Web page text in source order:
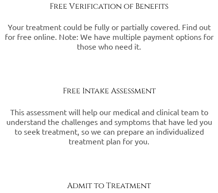
Free Verification of Benefits
Your treatment could be fully or partially covered. Find out
for free online. Note: We have multiple payment options for
those who need it.
Free Intake Assessment
This assessment will help our medical and clinical team to
understand the challenges and symptoms that have led you
to seek treatment, so we can prepare an individualized
treatment plan for you.
Admit to Treatment